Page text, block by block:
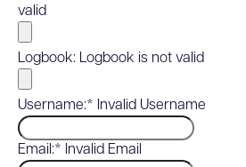
valid
Logbook: Logbook is not valid
Username:* Invalid Username
Email:* Invalid Email